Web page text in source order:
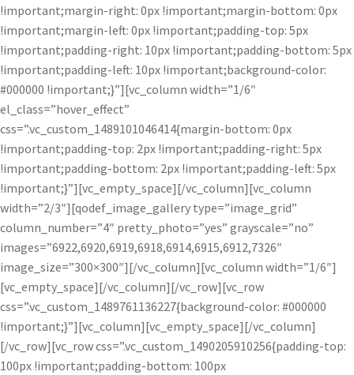
!important;margin-right: 0px !important;margin-bottom: 0px
!important;margin-left: 0px !important;padding-top: 5px
!important;padding-right: 10px !important;padding-bottom: 5px
!important;padding-left: 10px !important;background-color:
#000000 !important;}”][vc_column width=”1/6″
el_class=”hover_effect”
css=”.vc_custom_1489101046414{margin-bottom: 0px
!important;padding-top: 2px !important;padding-right: 5px
!important;padding-bottom: 2px !important;padding-left: 5px
!important;}”][vc_empty_space][/vc_column][vc_column
width=”2/3″][qodef_image_gallery type=”image_grid”
column_number=”4″ pretty_photo=”yes” grayscale=”no”
images=”6922,6920,6919,6918,6914,6915,6912,7326″
image_size=”300×300″][/vc_column][vc_column width=”1/6″]
[vc_empty_space][/vc_column][/vc_row][vc_row
css=”.vc_custom_1489761136227{background-color: #000000
!important;}”][vc_column][vc_empty_space][/vc_column]
[/vc_row][vc_row css=”.vc_custom_1490205910256{padding-top:
100px !important;padding-bottom: 100px